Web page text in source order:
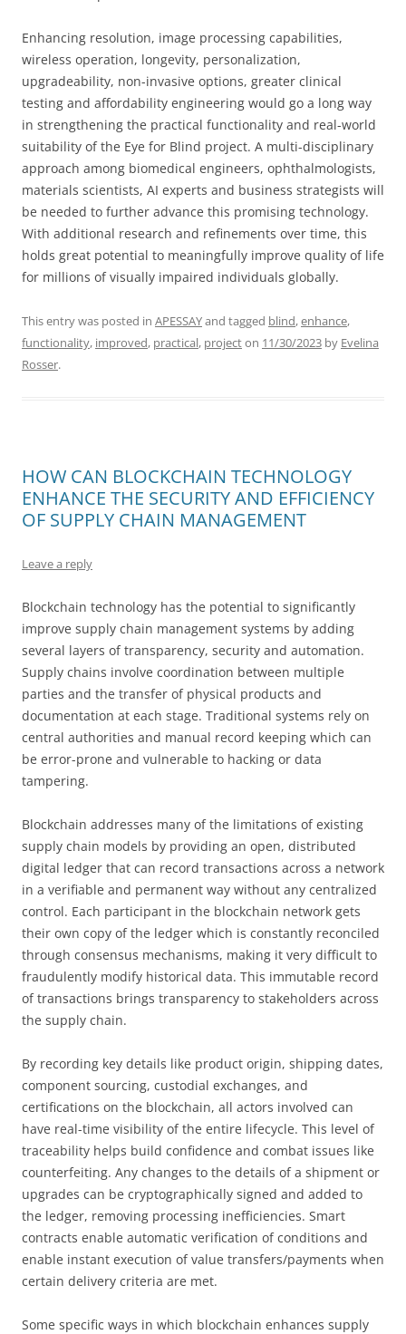
Enhancing resolution, image processing capabilities,
wireless operation, longevity, personalization,
upgradeability, non-invasive options, greater clinical
testing and affordability engineering would go a long way
in strengthening the practical functionality and real-world
suitability of the Eye for Blind project. A multi-disciplinary
approach among biomedical engineers, ophthalmologists,
materials scientists, AI experts and business strategists will
be needed to further advance this promising technology.
With additional research and refinements over time, this
holds great potential to meaningfully improve quality of life
for millions of visually impaired individuals globally.
This entry was posted in APESSAYand tagged blind,enhance,
functionality, improved, practical, projecton 11/30/2023 by Evelina
Rosser.
HOW CAN BLOCKCHAIN TECHNOLOGY
ENHANCE THE SECURITY AND EFFICIENCY
OF SUPPLY CHAIN MANAGEMENT
Leave a reply
Blockchain technology has the potential to significantly
improve supply chain management systems by adding
several layers of transparency, security and automation.
Supply chains involve coordination between multiple
parties and the transfer of physical products and
documentation at each stage. Traditional systems rely on
central authorities and manual record keeping which can
be error-prone and vulnerable to hacking or data
tampering.
Blockchain addresses many of the limitations of existing
supply chain models by providing an open, distributed
digital ledger that can record transactions across a network
in a verifiable and permanent way without any centralized
control. Each participant in the blockchain network gets
their own copy of the ledger which is constantly reconciled
through consensus mechanisms, making it very difficult to
fraudulently modify historical data. This immutable record
of transactions brings transparency to stakeholders across
the supply chain.
By recording key details like product origin, shipping dates,
component sourcing, custodial exchanges, and
certifications on the blockchain, all actors involved can
have real-time visibility of the entire lifecycle. This level of
traceability helps build confidence and combat issues like
counterfeiting. Any changes to the details of a shipment or
upgrades can be cryptographically signed and added to
the ledger, removing processing inefficiencies. Smart
contracts enable automatic verification of conditions and
enable instant execution of value transfers/payments when
certain delivery criteria are met.
Some specific ways in which blockchain enhances supply